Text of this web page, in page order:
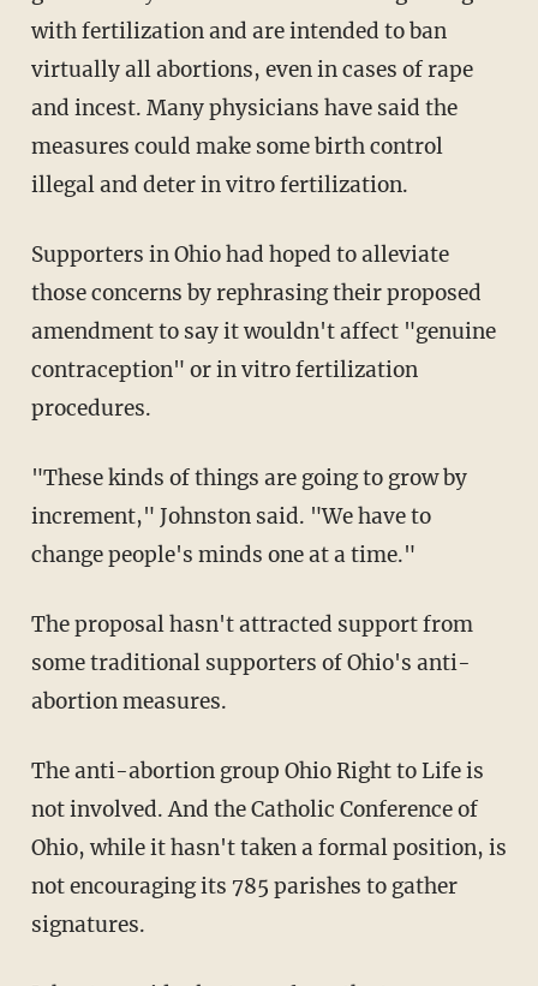
with fertilization and are intended to ban
virtually all abortions, even in cases of rape
and incest. Many physicians have said the
measures could make some birth control
illegal and deter in vitro fertilization.
Supporters in Ohio had hoped to alleviate
those concerns by rephrasing their proposed
amendment to say it wouldn't affect "genuine
contraception" or in vitro fertilization
procedures.
"These kinds of things are going to grow by
increment," Johnston said. "We have to
change people's minds one at a time."
The proposal hasn't attracted support from
some traditional supporters of Ohio's anti-
abortion measures.
The anti-abortion group Ohio Right to Life is
not involved. And the Catholic Conference of
Ohio, while it hasn't taken a formal position, is
not encouraging its 785 parishes to gather
signatures.